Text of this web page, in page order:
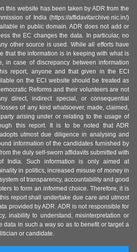
this website has been taken by ADR from the
of India (https://affidavitarchive.nic.in/)
in public domain. ADR does not add or
the EC changes the data. In particular, no
other source is used. While all efforts have
that the information is in keeping with what is
in case of discrepancy between information
report, anyone and that given in the ECI
on the ECI website should be treated as
Reforms and their volunteers are not
direct, indirect special, or consequential
of any kind whatsoever, made, claimed,
arising under or relating to the usage of
this report. It is to be noted that ADR
utmost due diligence in analysing and
information of the candidates furnished by
the duly self-sworn affidavits submitted with
India. Such information is only aimed at
in politics, increased misuse of money in
of transparency, accountability and good
to form an informed choice. Therefore, it is
report shall undertake due care and utmost
provided by ADR. ADR is not responsible for
inability to understand, misinterpretation or
data in such a way so as to benefit or target a
or candidate.